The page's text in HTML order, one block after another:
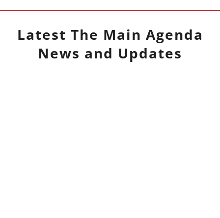
Latest The Main Agenda
News and Updates